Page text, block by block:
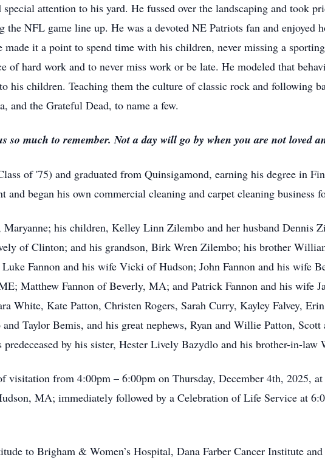
attention to his yard. He fussed over the landscaping and took
the NFL game line up. He was a devoted NE Patriots fan and enjoyed
it a point to spend time with his children, never missing a
of hard work and to never miss work or be late. He modeled that
his children. Teaching them the culture of classic rock and following
and the Grateful Dead, to name a few.
so much to remember. Not a day will go by when you are not loved
of '75) and graduated from Quinsigamond, earning his degree in
began his own commercial cleaning and carpet cleaning business
his children, Kelley Linn Zilembo and her husband Dennis
of Clinton; and his grandson, Birk Wren Zilembo; his brother
Fannon and his wife Vicki of Hudson; John Fannon and his wife
Matthew Fannon of Beverly, MA; and Patrick Fannon and his wife
White, Kate Patton, Christen Rogers, Sarah Curry, Kayley Falvey,
Taylor Bemis, and his great nephews, Ryan and Willie Patton,
by his sister, Hester Lively Bazydlo and his brother-in-
visitation from 4:00pm – 6:00pm on Thursday, December 4th, 2025,
MA; immediately followed by a Celebration of Life Service at
to Brigham & Women’s Hospital, Dana Farber Cancer Institute